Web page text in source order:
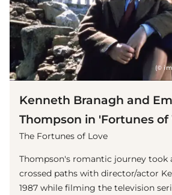
(©
Kenneth Branagh and
Thompson in 'Fortunes of
The Fortunes of Love
Thompson's romantic journey took
crossed paths with director/actor
1987 while filming the television